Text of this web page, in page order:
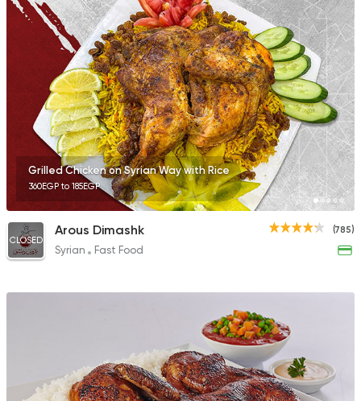
Grilled Chicken on Syrian Way with Rice
360EGP to 185EGP
(785)
CLOSED
Arous Dimashk
Syrian Fast Food